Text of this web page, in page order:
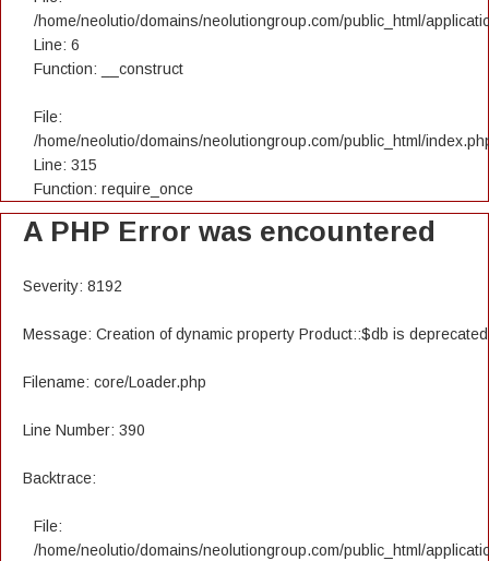
/home/neolutio/domains/neolutiongroup.com/public_html/
Line: 6
Function: __construct
File:
/home/neolutio/domains/neolutiongroup.com/public_html/
Line: 315
Function: require_once
A PHP Error was encountered
Severity: 8192
Message: Creation of dynamic property Product::$db is deprecated
Filename: core/Loader.php
Line Number: 390
Backtrace:
File:
/home/neolutio/domains/neolutiongroup.com/public_html/